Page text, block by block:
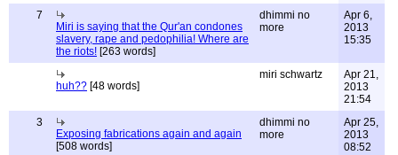
7
Miri is saying that the Qur'an condones
slavery, rape and pedophilia! Where are
the riots! [263 words]
dhimmi no
more
Apr 6,
2013
15:35
huh?? [48 words]
miri schwartz
Apr 21,
2013
21:54
3
Exposing fabrications again and again
[508 words]
dhimmi no
more
Apr 25,
2013
08:52